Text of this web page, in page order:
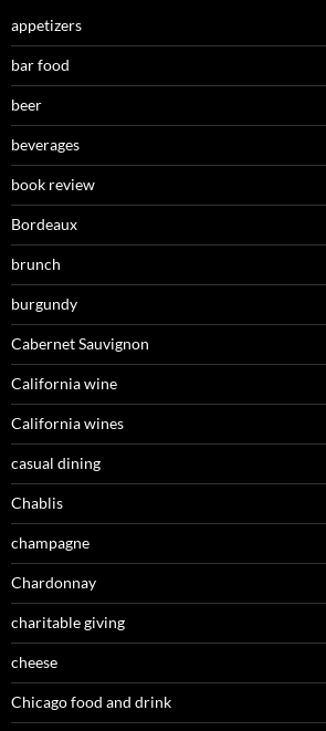
appetizers
bar food
beer
beverages
book review
Bordeaux
brunch
burgundy
Cabernet Sauvignon
California wine
California wines
casual dining
Chablis
champagne
Chardonnay
charitable giving
cheese
Chicago food and drink